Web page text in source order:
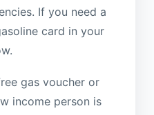
If you need a
card in your
gas voucher or
income person is